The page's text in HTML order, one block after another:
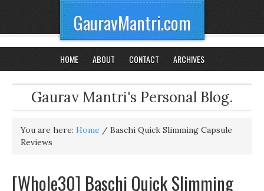
GauravMantri.com
HOME ABOUT CONTACT ARCHIVES
Gaurav Mantri's Personal Blog.
You are here: Home / Baschi Quick Slimming Capsule
Reviews
[Whole30] Baschi Quick Slimming